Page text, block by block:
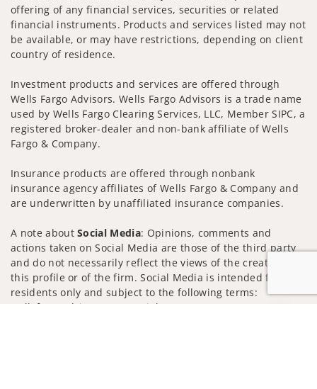
offering of any financial services, securities or related
financial instruments. Products and services listed may not
be available, or may have restrictions, depending on client
country of residence.
Investment products and services are offered through
Wells Fargo Advisors. Wells Fargo Advisors is a trade name
used by Wells Fargo Clearing Services, LLC, Member SIPC, a
registered broker-dealer and non-bank affiliate of Wells
Fargo & Company.
Insurance products are offered through nonbank
insurance agency affiliates of Wells Fargo & Company and
are underwritten by unaffiliated insurance companies.
A note aboutSocial Media: Opinions, comments and
actions taken on Social Media are those of the third party
and do not necessarily reflect the views of the creator of
this profile or of the firm. Social Media is intended for U.S.
residents only and subject to the following terms:
wellsfargoadvisors.com/social